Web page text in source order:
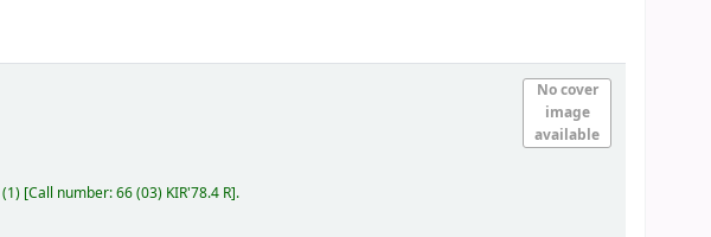
No cover
image
available
(1) Call number:66 (03) KIR'78.4 R .